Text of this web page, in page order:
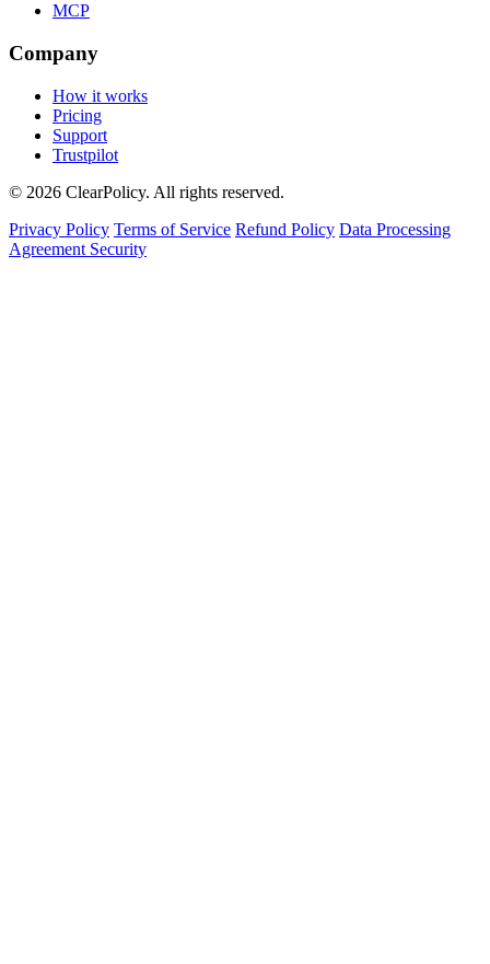
MCP
Company
How it works
Pricing
Support
Trustpilot
© 2026 ClearPolicy. All rights reserved.
Privacy Policy Terms of Service Refund Policy Data Processing
Agreement Security